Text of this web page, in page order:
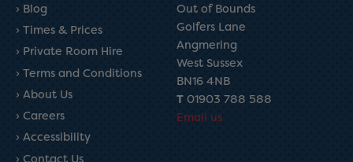
Blog
Times & Prices
Private Room Hire
Terms and Conditions
About Us
Careers
Accessibility
Out of Bounds
Golfers Lane
Angmering
West Sussex
BN16 4NB
T 01903 788 588
Email us